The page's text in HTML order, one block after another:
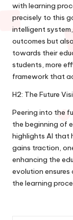
with learning
precisely to this
intelligent
outcomes but
towards their
students, more
framework that
H2: The Future
Peering into the
the beginning of
highlights AI that
gains traction,
enhancing the
evolution
the learning